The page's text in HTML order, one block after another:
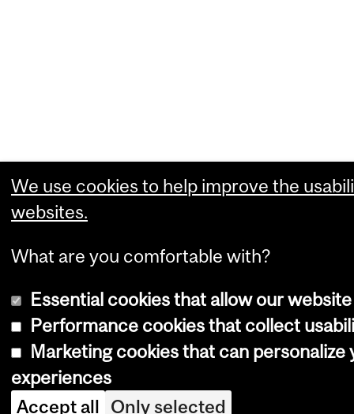
We use cookies to help improve the
websites.
What are you comfortable with?
Essential cookies that allow our
Performance cookies that collect
Marketing cookies that can personalize
experiences
Accept all Only selected